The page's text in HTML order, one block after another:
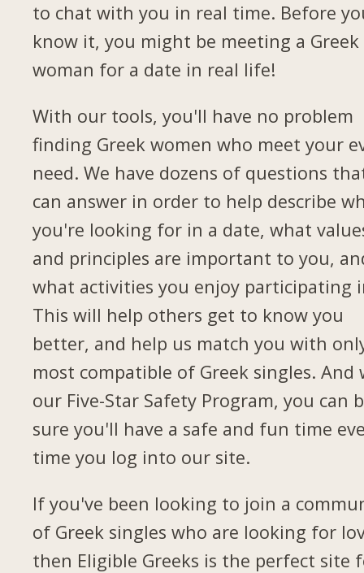
to chat with you in real time. Before
know it, you might be meeting a Greek
woman for a date in real life!
With our tools, you'll have no problem
finding Greek women who meet your
need. We have dozens of questions
can answer in order to help describe
you're looking for in a date, what
and principles are important to you,
what activities you enjoy participating
This will help others get to know you
better, and help us match you with
most compatible of Greek singles. And
our Five-Star Safety Program, you can
sure you'll have a safe and fun time
time you log into our site.
If you've been looking to join a
of Greek singles who are looking for
then Eligible Greeks is the perfect site